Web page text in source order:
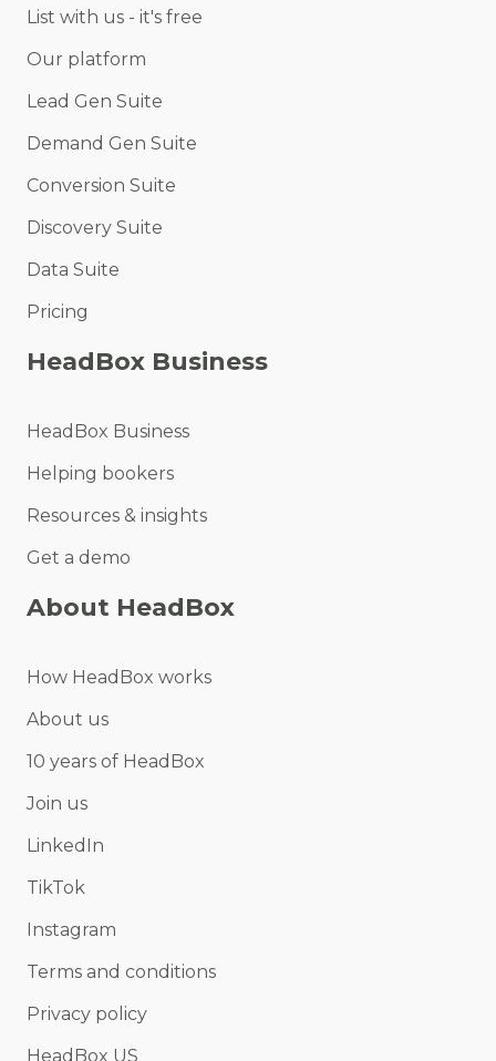
List with us - it's free
Our platform
Lead Gen Suite
Demand Gen Suite
Conversion Suite
Discovery Suite
Data Suite
Pricing
HeadBox Business
HeadBox Business
Helping bookers
Resources & insights
Get a demo
About HeadBox
How HeadBox works
About us
10 years of HeadBox
Join us
LinkedIn
TikTok
Instagram
Terms and conditions
Privacy policy
HeadBox US